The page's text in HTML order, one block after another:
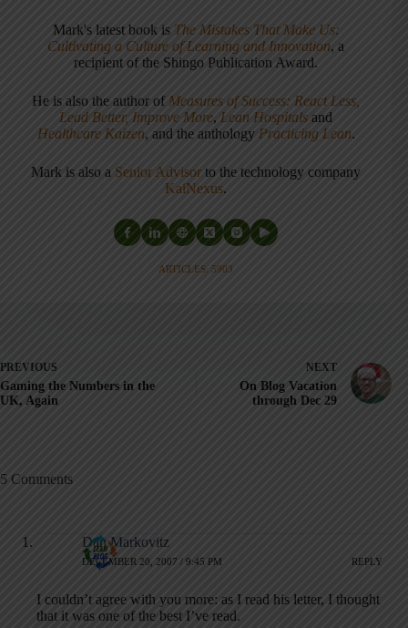
Mark's latest book is The Mistakes That Make Us:
Cultivating a Culture of Learning and Innovation, a
recipient of the Shingo Publication Award.
He is also the author of Measures of Success: React Less,
Lead Better, Improve More, Lean Hospitals and
Healthcare Kaizen, and the anthology Practicing Lean.
Mark is also a Senior Advisor to the technology company
KaiNexus.
ARTICLES: 5903
PREVIOUS
Gaming the Numbers in the
UK, Again
NEXT
On Blog Vacation
through Dec 29
5 Comments
Dan Markovitz
DECEMBER 20, 2007 / 9:45 PM REPLY
I couldn’t agree with you more: as I read his letter, I thought
that it was one of the best I’ve read.